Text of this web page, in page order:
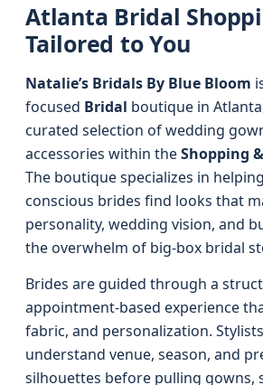
Atlanta Bridal
Tailored to You
Natalie’s Bridals By Blue Bloom
focused Bridal boutique in
curated selection of wedding
accessories within theShopping
The boutique specializes in
conscious brides find looks that
personality, wedding vision, and
the overwhelm of big-box bridal
Brides are guided through a
appointment-based experience
fabric, and personalization.
understand venue, season, and
silhouettes before pulling gowns,